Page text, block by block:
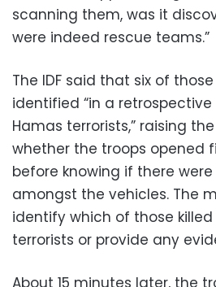
scanning them, was it
were indeed rescue teams.”
The IDF said that six of
identified “in a
Hamas terrorists,” raising
whether the troops opened
before knowing if there
amongst the vehicles. The
identify which of those
terrorists or provide any